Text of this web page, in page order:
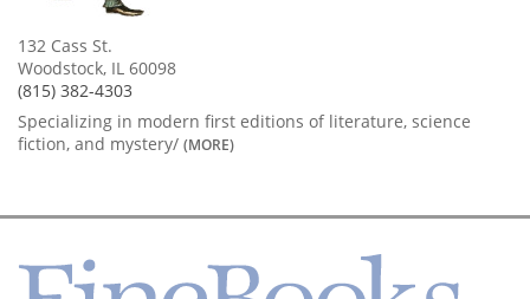
132 Cass St.
Woodstock, IL 60098
(815) 382-4303
Specializing in modern first editions of literature, science
fiction, and mystery/ (MORE)